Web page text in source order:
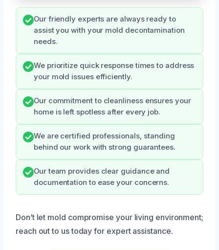
Our friendly experts are always ready to
assist you with your mold decontamination
needs.
We prioritize quick response times to address
your mold issues efficiently.
Our commitment to cleanliness ensures your
home is left spotless after every job.
We are certified professionals, standing
behind our work with strong guarantees.
Our team provides clear guidance and
documentation to ease your concerns.
Don’t let mold compromise your living environment;
reach out to us today for expert assistance.